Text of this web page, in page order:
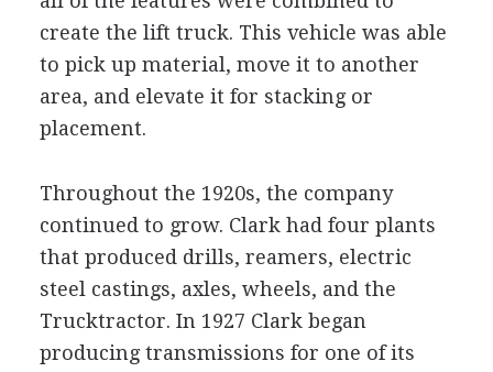
create the lift truck. This vehicle was able
to pick up material, move it to another
area, and elevate it for stacking or
placement.
Throughout the 1920s, the company
continued to grow. Clark had four plants
that produced drills, reamers, electric
steel castings, axles, wheels, and the
Trucktractor. In 1927 Clark began
producing transmissions for one of its